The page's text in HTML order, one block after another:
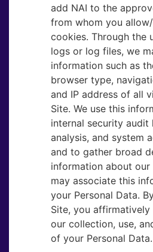
add NAI to the
from whom you
cookies. Through the
logs or log files, we
information such as
browser type,
and IP address of all
Site. We use this
internal security audit
analysis, and system
and to gather broad
information about our
may associate this
your Personal Data.
Site, you
our collection, use,
of your Personal Data.